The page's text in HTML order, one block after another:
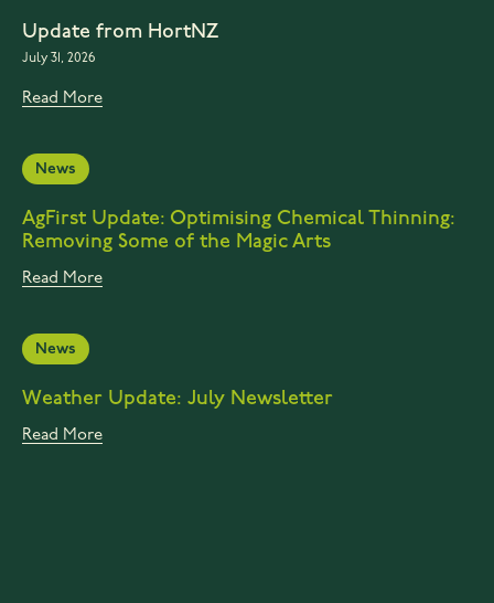
Update from HortNZ
July 31, 2026
Read More
News
AgFirst Update: Optimising Chemical Thinning:
Removing Some of the Magic Arts
Read More
News
Weather Update: July Newsletter
Read More